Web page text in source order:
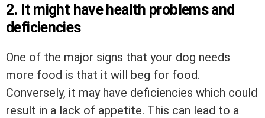
2. It might have health problems and
deficiencies
One of the major signs that your dog needs
more food is that it will beg for food.
Conversely, it may have deficiencies which could
result in a lack of appetite. This can lead to a